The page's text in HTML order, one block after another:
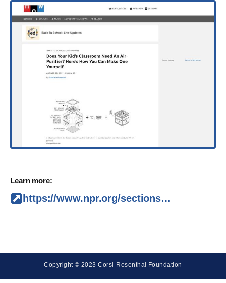
Learn more:
https://www.npr.org/sections/back-to-school-live-updates/2021/08/26/1031018250/does-your-kids-classroom-need-an-air-purifier-heres-how-you-can-make-one-yoursel
Copyright © 2023 Corsi-Rosenthal Foundation